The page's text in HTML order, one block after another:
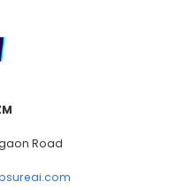
Road